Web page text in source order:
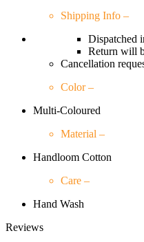
Shipping Info –
Dispatched
Return will
Cancellation
Color –
Multi-Coloured
Material –
Handloom Cotton
Care –
Hand Wash
Reviews